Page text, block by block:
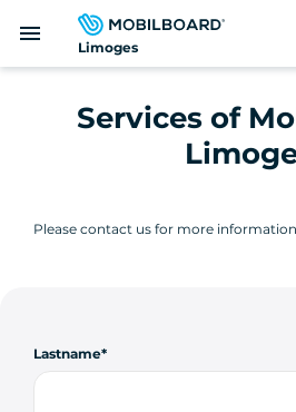
Limoges
menu
Services of
Please contact us for more
Lastname